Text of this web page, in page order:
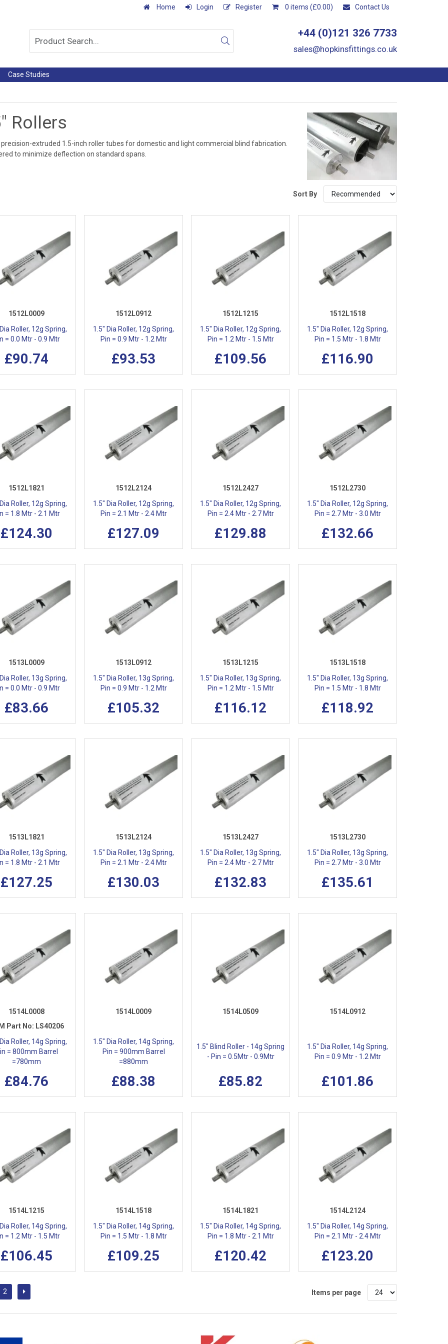
Home Login Register 0 items (£0.00) Contact Us
+44 (0)121 326 7733
sales@hopkinsfittings.co.uk
Case Studies
Rollers
extruded 1.5-inch roller tubes for domestic and light commercial blind fabrication.
to minimize deflection on standard spans.
Sort By
1512L0009
Roller, 12g Spring,
= 0.0 Mtr - 0.9 Mtr
£90.74
1512L0912
1.5" Dia Roller, 12g Spring,
Pin = 0.9 Mtr - 1.2 Mtr
£93.53
1512L1215
1.5" Dia Roller, 12g Spring,
Pin = 1.2 Mtr - 1.5 Mtr
£109.56
1512L1518
1.5" Dia Roller, 12g Spring,
Pin = 1.5 Mtr - 1.8 Mtr
£116.90
1512L1821
Roller, 12g Spring,
= 1.8 Mtr - 2.1 Mtr
£124.30
1512L2124
1.5" Dia Roller, 12g Spring,
Pin = 2.1 Mtr - 2.4 Mtr
£127.09
1512L2427
1.5" Dia Roller, 12g Spring,
Pin = 2.4 Mtr - 2.7 Mtr
£129.88
1512L2730
1.5" Dia Roller, 12g Spring,
Pin = 2.7 Mtr - 3.0 Mtr
£132.66
1513L0009
Roller, 13g Spring,
= 0.0 Mtr - 0.9 Mtr
£83.66
1513L0912
1.5" Dia Roller, 13g Spring,
Pin = 0.9 Mtr - 1.2 Mtr
£105.32
1513L1215
1.5" Dia Roller, 13g Spring,
Pin = 1.2 Mtr - 1.5 Mtr
£116.12
1513L1518
1.5" Dia Roller, 13g Spring,
Pin = 1.5 Mtr - 1.8 Mtr
£118.92
1513L1821
Roller, 13g Spring,
= 1.8 Mtr - 2.1 Mtr
£127.25
1513L2124
1.5" Dia Roller, 13g Spring,
Pin = 2.1 Mtr - 2.4 Mtr
£130.03
1513L2427
1.5" Dia Roller, 13g Spring,
Pin = 2.4 Mtr - 2.7 Mtr
£132.83
1513L2730
1.5" Dia Roller, 13g Spring,
Pin = 2.7 Mtr - 3.0 Mtr
£135.61
1514L0008
Part No: LS40206
Roller, 14g Spring,
= 800mm Barrel
=780mm
£84.76
1514L0009
1.5" Dia Roller, 14g Spring,
Pin = 900mm Barrel
=880mm
£88.38
1514L0509
1.5" Blind Roller - 14g Spring
- Pin = 0.5Mtr - 0.9Mtr
£85.82
1514L0912
1.5" Dia Roller, 14g Spring,
Pin = 0.9 Mtr - 1.2 Mtr
£101.86
1514L1215
Roller, 14g Spring,
= 1.2 Mtr - 1.5 Mtr
£106.45
1514L1518
1.5" Dia Roller, 14g Spring,
Pin = 1.5 Mtr - 1.8 Mtr
£109.25
1514L1821
1.5" Dia Roller, 14g Spring,
Pin = 1.8 Mtr - 2.1 Mtr
£120.42
1514L2124
1.5" Dia Roller, 14g Spring,
Pin = 2.1 Mtr - 2.4 Mtr
£123.20
2 Items per page